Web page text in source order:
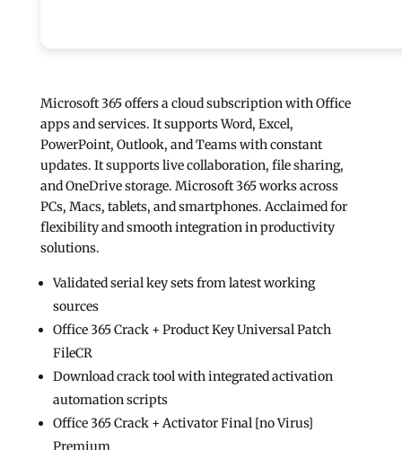
Microsoft 365 offers a cloud subscription with Office
apps and services. It supports Word, Excel,
PowerPoint, Outlook, and Teams with constant
updates. It supports live collaboration, file sharing,
and OneDrive storage. Microsoft 365 works across
PCs, Macs, tablets, and smartphones. Acclaimed for
flexibility and smooth integration in productivity
solutions.
Validated serial key sets from latest working
sources
Office 365 Crack + Product Key Universal Patch
FileCR
Download crack tool with integrated activation
automation scripts
Office 365 Crack + Activator Final [no Virus]
Premium